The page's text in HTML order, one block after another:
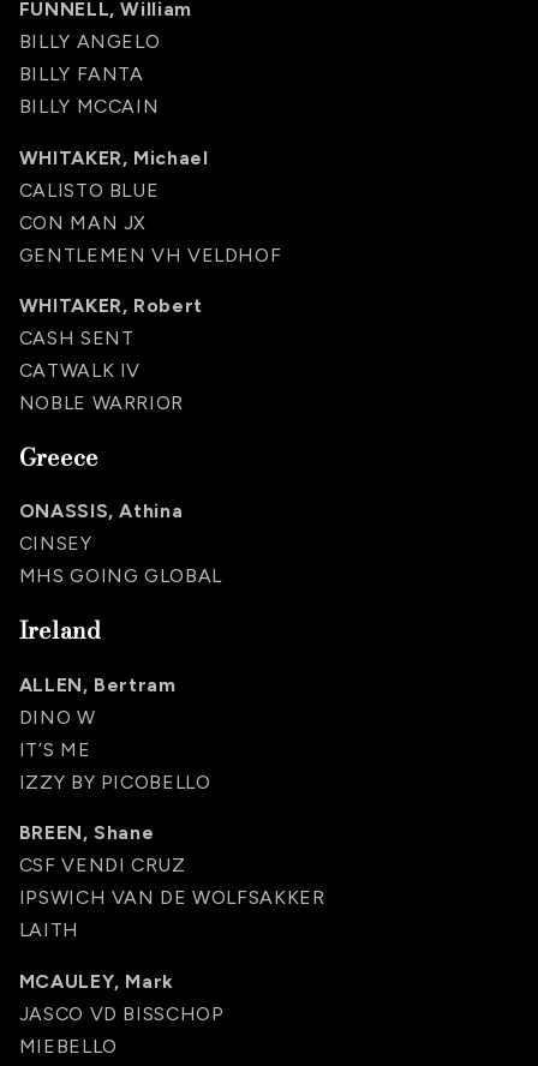
FUNNELL, William
BILLY ANGELO
BILLY FANTA
BILLY MCCAIN
WHITAKER, Michael
CALISTO BLUE
CON MAN JX
GENTLEMEN VH VELDHOF
WHITAKER, Robert
CASH SENT
CATWALK IV
NOBLE WARRIOR
Greece
ONASSIS, Athina
CINSEY
MHS GOING GLOBAL
Ireland
ALLEN, Bertram
DINO W
IT’S ME
IZZY BY PICOBELLO
BREEN, Shane
CSF VENDI CRUZ
IPSWICH VAN DE WOLFSAKKER
LAITH
MCAULEY, Mark
JASCO VD BISSCHOP
MIEBELLO